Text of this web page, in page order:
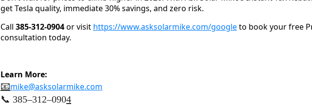
get Tesla quality, immediate 30% savings, and zero risk.
Call 385-312-0904or visit https://www.asksolarmike.com/googleto book your free
consultation today.
Learn More:
📧mike@asksolarmike.com
📞 385–312–0904